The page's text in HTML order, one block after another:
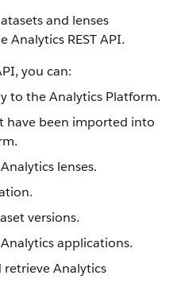
and lenses
REST API.
you can:
to the Analytics Platform.
have been imported into
lenses.
versions.
applications.
Analytics